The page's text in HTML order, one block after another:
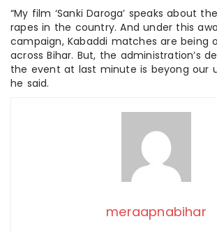
“My film ‘Sanki Daroga’ speaks about
rapes in the country. And under this
campaign, Kabaddi matches are being
across Bihar. But, the administration’s
the event at last minute is beyong our
he said.
meraapnabihar